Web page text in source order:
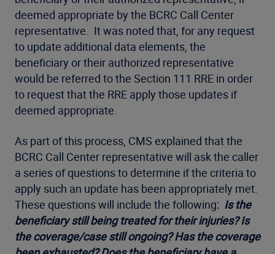
deemed appropriate by the BCRC Call Center
representative. It was noted that, for any request
to update additional data elements, the
beneficiary or their authorized representative
would be referred to the Section 111 RRE in order
to request that the RRE apply those updates if
deemed appropriate.
As part of this process, CMS explained that the
BCRC Call Center representative will ask the caller
a series of questions to determine if the criteria to
apply such an update has been appropriately met.
These questions will include the following: Is the
beneficiary still being treated for their injuries? Is
the coverage/case still ongoing? Has the coverage